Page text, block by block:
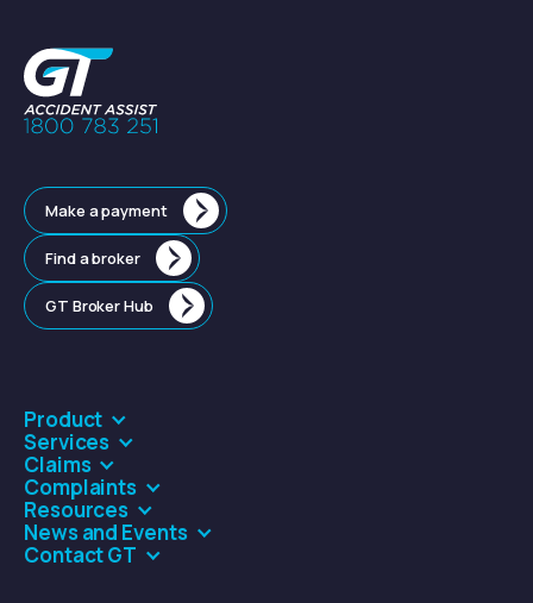
Make a payment
Find a broker
GT Broker Hub
Product
Services
Claims
Complaints
Resources
News and Events
Contact GT